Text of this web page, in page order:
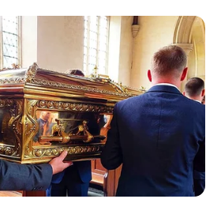
zastavit, vejde do koupelny a
muže, který tleská
rukama.
jste?” zeptá se muž.
firmy, vaše žena mě
zbavil molů, se kterými máte
“Cože?” zeptá se.
vykřikne manžel.
dolů a překvapeně uskočí.
“Ti malí b
rdi!”